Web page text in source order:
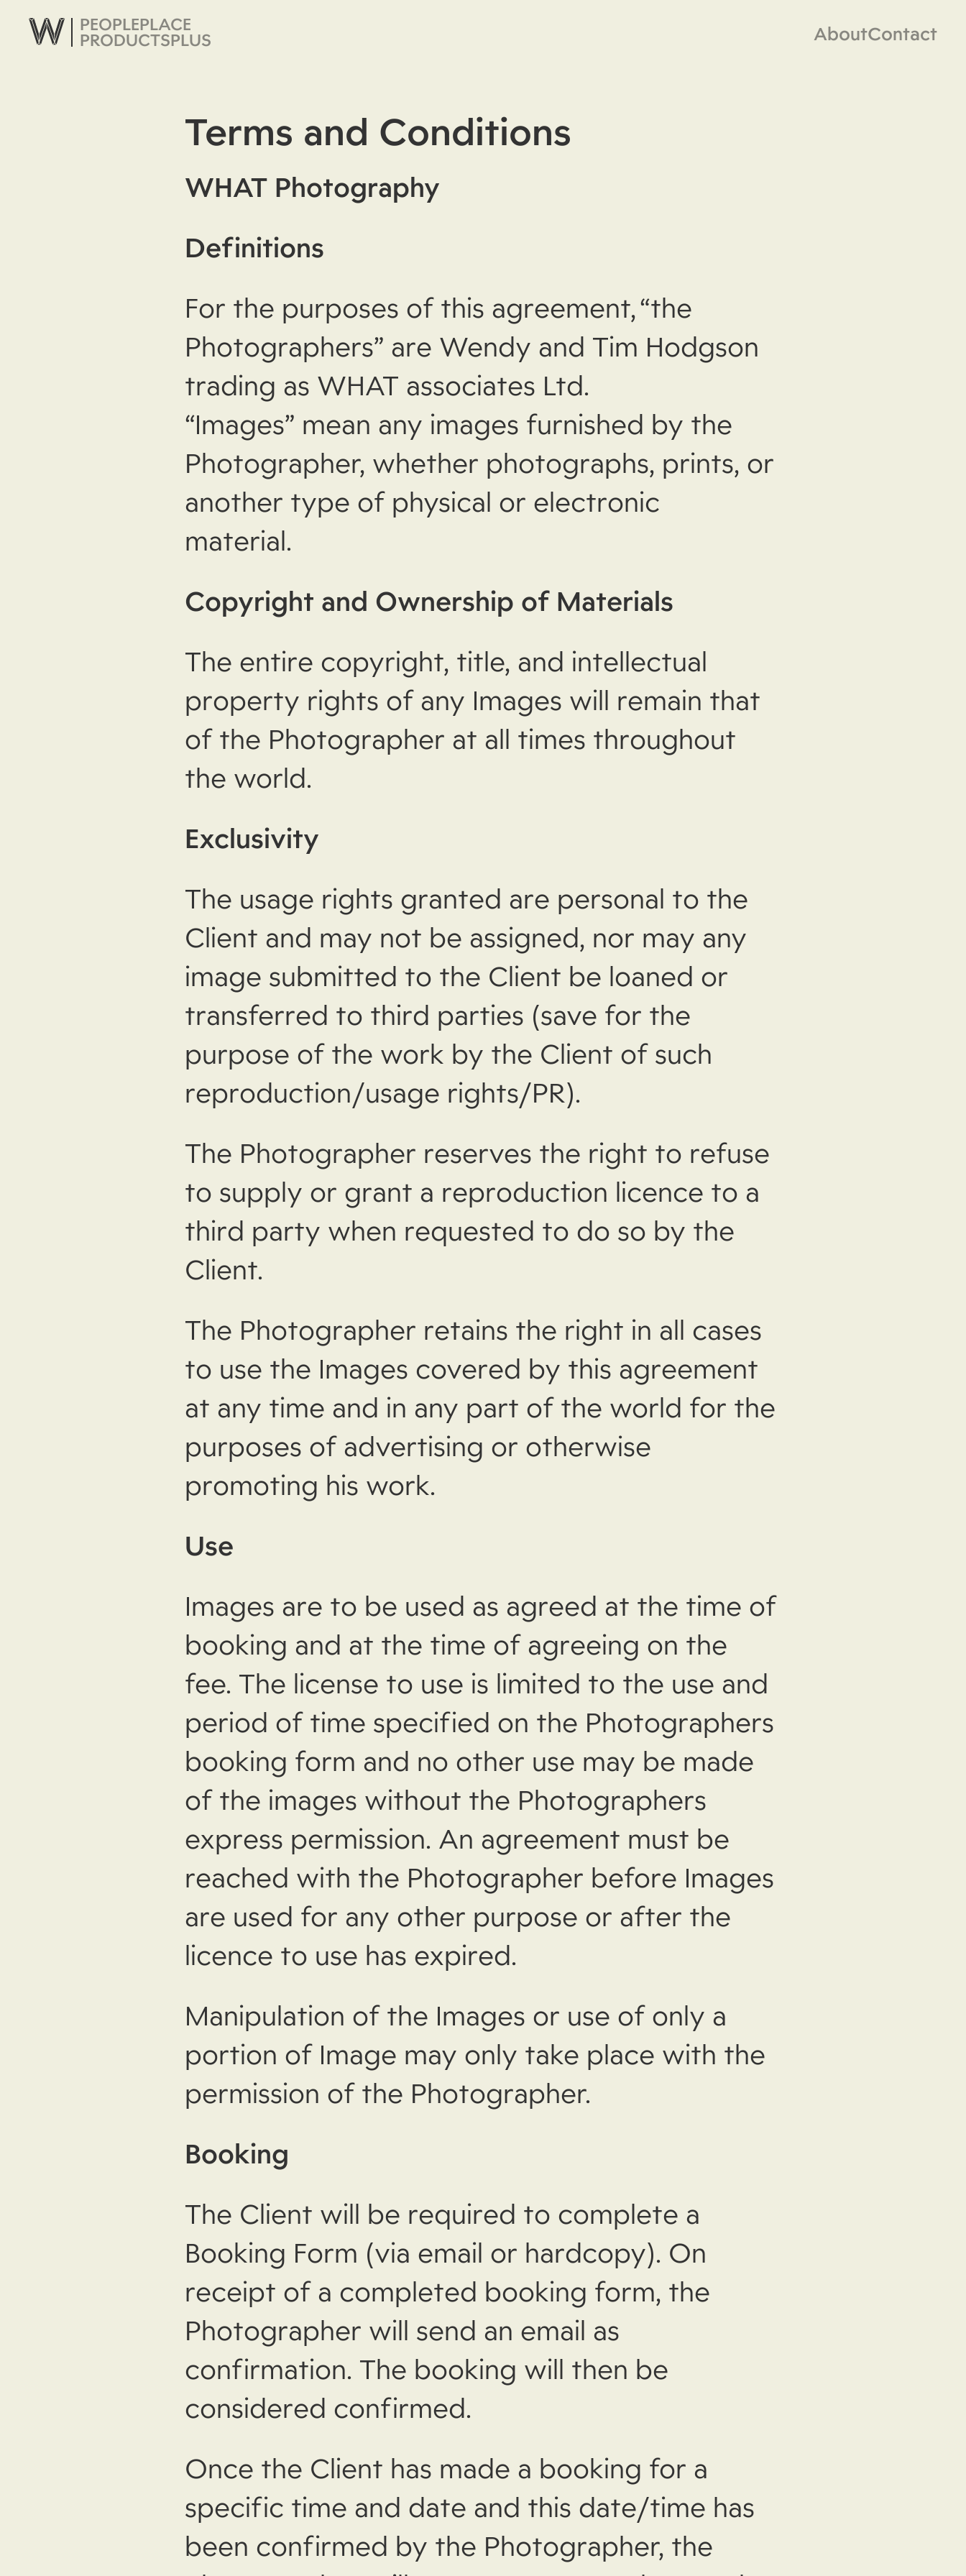
PEOPLEPLACE
PRODUCTSPLUS AboutContact
Terms and Conditions
WHAT Photography
Definitions
For the purposes of this agreement, “the
Photographers” are Wendy and Tim Hodgson
trading as WHAT associates Ltd.
“Images” mean any images furnished by the
Photographer, whether photographs, prints, or
another type of physical or electronic
material.
Copyright and Ownership of Materials
The entire copyright, title, and intellectual
property rights of any Images will remain that
of the Photographer at all times throughout
the world.
Exclusivity
The usage rights granted are personal to the
Client and may not be assigned, nor may any
image submitted to the Client be loaned or
transferred to third parties (save for the
purpose of the work by the Client of such
reproduction/usage rights/PR).
The Photographer reserves the right to refuse
to supply or grant a reproduction licence to a
third party when requested to do so by the
Client.
The Photographer retains the right in all cases
to use the Images covered by this agreement
at any time and in any part of the world for the
purposes of advertising or otherwise
promoting his work.
Use
Images are to be used as agreed at the time of
booking and at the time of agreeing on the
fee. The license to use is limited to the use and
period of time specified on the Photographers
booking form and no other use may be made
of the images without the Photographers
express permission. An agreement must be
reached with the Photographer before Images
are used for any other purpose or after the
licence to use has expired.
Manipulation of the Images or use of only a
portion of Image may only take place with the
permission of the Photographer.
Booking
The Client will be required to complete a
Booking Form (via email or hardcopy). On
receipt of a completed booking form, the
Photographer will send an email as
confirmation. The booking will then be
considered confirmed.
Once the Client has made a booking for a
specific time and date and this date/time has
been confirmed by the Photographer, the